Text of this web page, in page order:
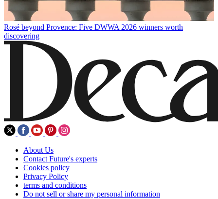
Rosé beyond Provence: Five DWWA 2026 winners worth
discovering
About Us
Contact Future's experts
Cookies policy
Privacy Policy
terms and conditions
Do not sell or share my personal information